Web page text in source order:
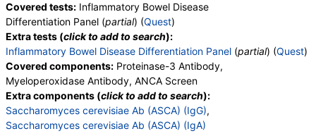
Covered tests: Inflammatory Bowel Disease
Differentiation Panel (partial) (Quest)
Extra tests (click to add to search):
Inflammatory Bowel Disease Differentiation Panel (partial) (Quest)
Covered components: Proteinase-3 Antibody,
Myeloperoxidase Antibody, ANCA Screen
Extra components (click to add to search):
Saccharomyces cerevisiae Ab (ASCA) (IgG),
Saccharomyces cerevisiae Ab (ASCA) (IgA)